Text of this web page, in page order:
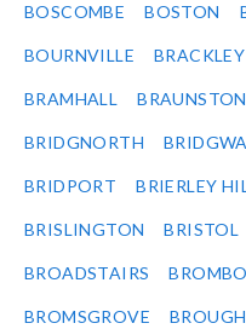
BOSCOMBE BOSTON
BOURNVILLE BRACKLEY
BRAMHALL
BRIDGNORTH
BRIDPORT BRIERLEY
BRISLINGTON BRISTOL
BROADSTAIRS
BROMSGROVE